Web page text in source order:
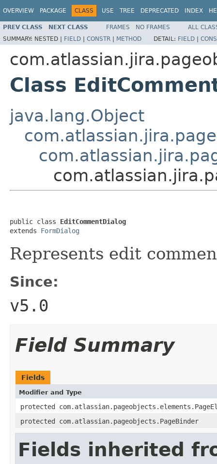
OVERVIEW PACKAGE CLASS USE TREE DEPRECATED INDEX
PREV CLASS NEXT CLASS FRAMES NO FRAMES
ALL
SUMMARY: NESTED | FIELD | CONSTR | METHOD DETAIL: FIELD |
Class
java.lang.Object
public class EditCommentDialog
extends FormDialog
Represents edit
Since:
v5.0
Field Summary
Fields
Modifier and Type
protected
protected com.atlassian.pageobjects.PageBinder
Fields inherited